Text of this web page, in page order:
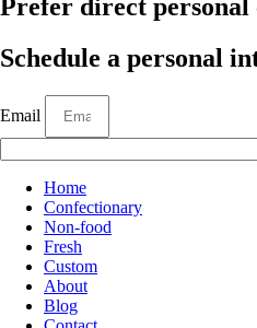
Prefer direct personal
Schedule a personal
Email
Home
Confectionary
Non-food
Fresh
Custom
About
Blog